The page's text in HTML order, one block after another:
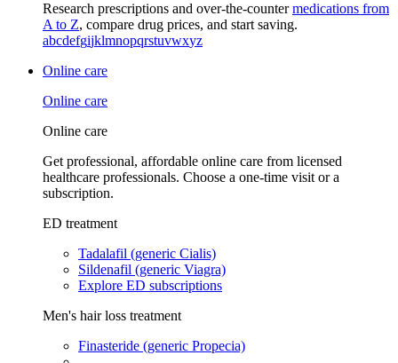
Research prescriptions and over-the-countermedications from
A to Z, compare drug prices, and start saving.
abcdefgijklmnopqrstuvwxyz
Online care
Online care
Online care
Get professional, affordable online care from licensed
healthcare professionals. Choose a one-time visit or a
subscription.
ED treatment
Tadalafil (generic Cialis)
Sildenafil (generic Viagra)
Explore ED subscriptions
Men's hair loss treatment
Finasteride (generic Propecia)